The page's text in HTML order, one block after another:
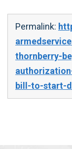
Permalink:
thornberry-
bill-to-start-